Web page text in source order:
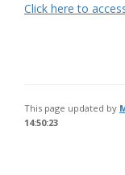
Click here to
This page updated by
14:50:23